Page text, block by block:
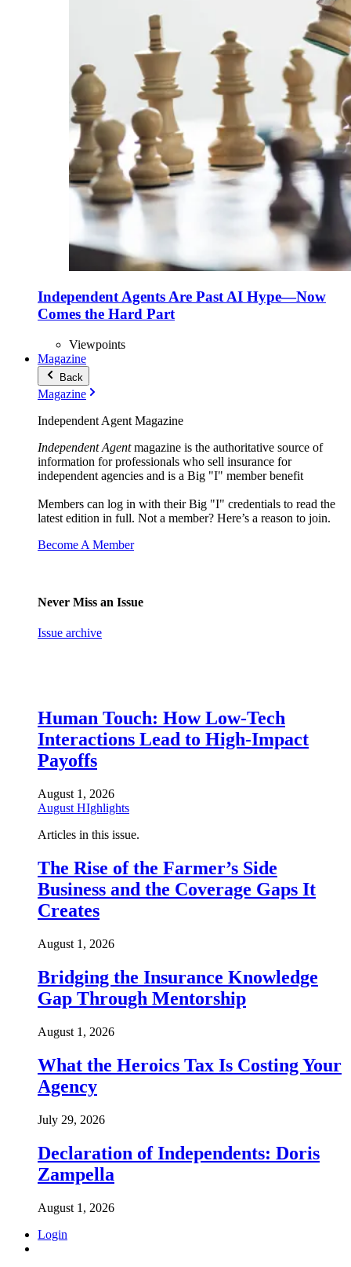
Independent Agents Are Past AI Hype—Now
Comes the Hard Part
Viewpoints
Magazine
Back
Magazine
Independent Agent Magazine
Independent Agentmagazine is the authoritative source of
information for professionals who sell insurance for
independent agencies and is a Big "I" member benefit
Members can log in with their Big "I" credentials to read the
latest edition in full. Not a member? Here’s a reason to join.
Become A Member
Never Miss an Issue
Issue archive
Human Touch: How Low-Tech
Interactions Lead to High-Impact
Payoffs
August 1, 2026
August HIghlights
Articles in this issue.
The Rise of the Farmer’s Side
Business and the Coverage Gaps It
Creates
August 1, 2026
Bridging the Insurance Knowledge
Gap Through Mentorship
August 1, 2026
What the Heroics Tax Is Costing Your
Agency
July 29, 2026
Declaration of Independents: Doris
Zampella
August 1, 2026
Login